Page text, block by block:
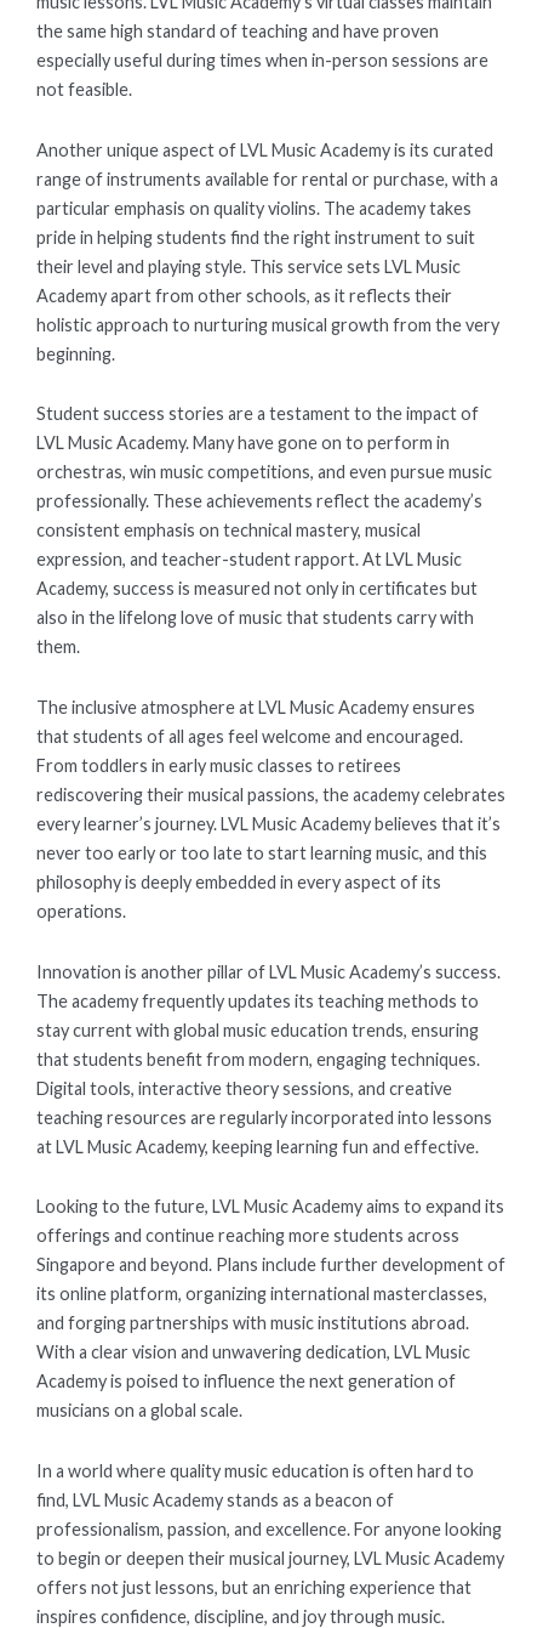
the same high standard of teaching and have proven
especially useful during times when in-person sessions are
not feasible.
Another unique aspect of LVL Music Academy is its curated
range of instruments available for rental or purchase, with a
particular emphasis on quality violins. The academy takes
pride in helping students find the right instrument to suit
their level and playing style. This service sets LVL Music
Academy apart from other schools, as it reflects their
holistic approach to nurturing musical growth from the very
beginning.
Student success stories are a testament to the impact of
LVL Music Academy. Many have gone on to perform in
orchestras, win music competitions, and even pursue music
professionally. These achievements reflect the academy’s
consistent emphasis on technical mastery, musical
expression, and teacher-student rapport. At LVL Music
Academy, success is measured not only in certificates but
also in the lifelong love of music that students carry with
them.
The inclusive atmosphere at LVL Music Academy ensures
that students of all ages feel welcome and encouraged.
From toddlers in early music classes to retirees
rediscovering their musical passions, the academy celebrates
every learner’s journey. LVL Music Academy believes that it’s
never too early or too late to start learning music, and this
philosophy is deeply embedded in every aspect of its
operations.
Innovation is another pillar of LVL Music Academy’s success.
The academy frequently updates its teaching methods to
stay current with global music education trends, ensuring
that students benefit from modern, engaging techniques.
Digital tools, interactive theory sessions, and creative
teaching resources are regularly incorporated into lessons
at LVL Music Academy, keeping learning fun and effective.
Looking to the future, LVL Music Academy aims to expand its
offerings and continue reaching more students across
Singapore and beyond. Plans include further development of
its online platform, organizing international masterclasses,
and forging partnerships with music institutions abroad.
With a clear vision and unwavering dedication, LVL Music
Academy is poised to influence the next generation of
musicians on a global scale.
In a world where quality music education is often hard to
find, LVL Music Academy stands as a beacon of
professionalism, passion, and excellence. For anyone looking
to begin or deepen their musical journey, LVL Music Academy
offers not just lessons, but an enriching experience that
inspires confidence, discipline, and joy through music.